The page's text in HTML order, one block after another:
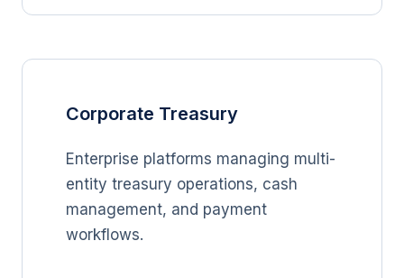
Corporate Treasury
Enterprise platforms managing multi-
entity treasury operations, cash
management, and payment
workflows.